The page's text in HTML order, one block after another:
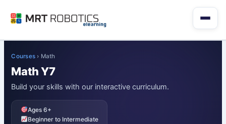
Courses › Math
Math Y7
Build your skills with our interactive curriculum.
Ages 6+
Beginner to Intermediate